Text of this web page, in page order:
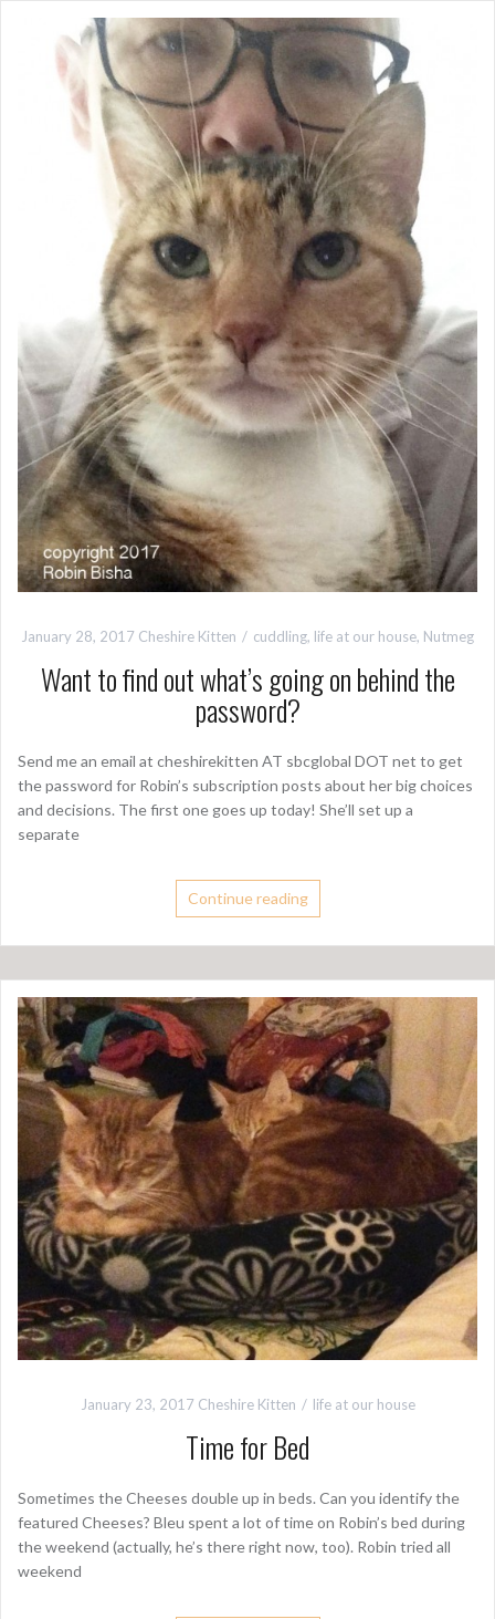
January 28, 2017 Cheshire Kitten cuddling, life at our house, Nutmeg
Want to find out what’s going on behind the
password?
Send me an email at cheshirekitten AT sbcglobal DOT net to get
the password for Robin’s subscription posts about her big choices
and decisions. The first one goes up today! She’ll set up a
separate
Continue reading
January 23, 2017 Cheshire Kitten life at our house
Time for Bed
Sometimes the Cheeses double up in beds. Can you identify the
featured Cheeses? Bleu spent a lot of time on Robin’s bed during
the weekend (actually, he’s there right now, too). Robin tried all
weekend